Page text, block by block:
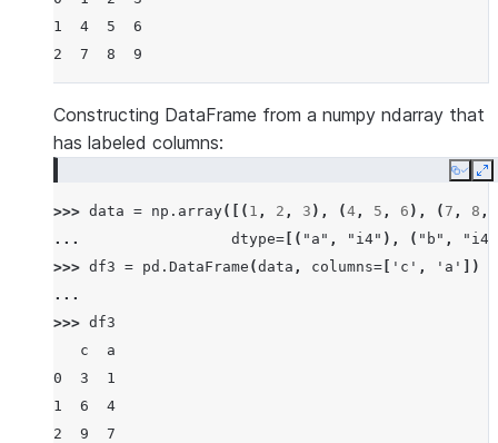
1  4  5  6
2  7  8  9
Constructing DataFrame from a numpy ndarray that
has labeled columns:
Copy
>>> data = np . array([( 1 , 2 , 3 ), (4 , 5 , 6 ), ( 7 , 8 ,
...
dtype= [( "a" , "i4" ), ( "b" ,
"i4"
>>> df3 = pd . DataFrame (data , columns= 'c' , 'a'
])
...
>>> df3
   c  a
0  3  1
1  6  4
2  9  7